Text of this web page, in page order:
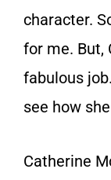
character.
for me. But,
fabulous
see how
Catherine